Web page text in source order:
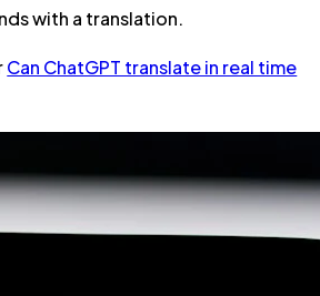
with a translation.
Can ChatGPT translate in real time